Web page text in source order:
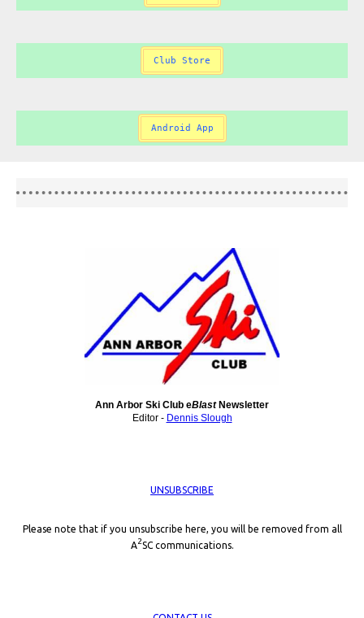
Club Store
Android App
Ann Arbor Ski Club eBlast Newsletter
Editor - Dennis Slough
UNSUBSCRIBE
Please note that if you unsubscribe here, you will be removed from all
A2SC communications.